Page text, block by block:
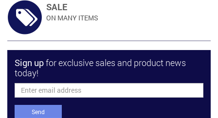
SALE
ON MANY ITEMS
Sign upfor exclusive sales and product news
today!
Send